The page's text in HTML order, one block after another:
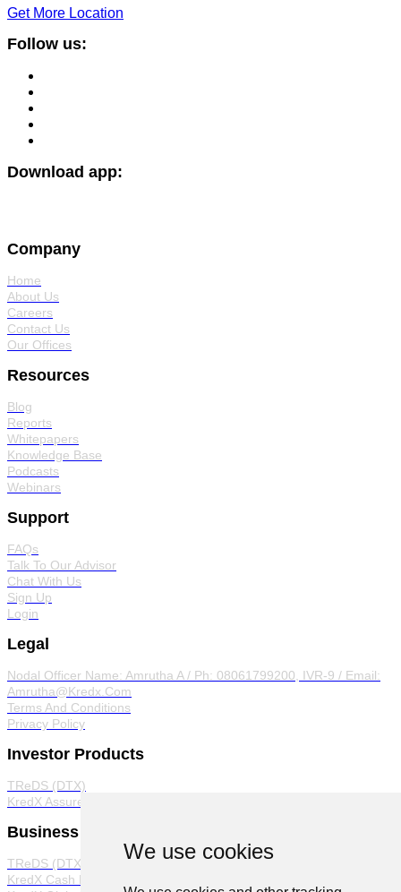
We use cookies
Get More Location
Follow us:
Download app:
Company
Home
About Us
Careers
Contact Us
Our Offices
Resources
Blog
Reports
Whitepapers
Knowledge Base
Podcasts
Webinars
Support
FAQs
Talk To Our Advisor
Chat With Us
Sign Up
Login
Legal
Nodal Officer Name: Amrutha A / Ph: 08061799200, IVR-9 / Email:
Amrutha@Kredx.Com
Terms And Conditions
Privacy Policy
Investor Products
TReDS (DTX)
KredX Assured
Business Products
TReDS (DTX)
KredX Cash Management Solutions